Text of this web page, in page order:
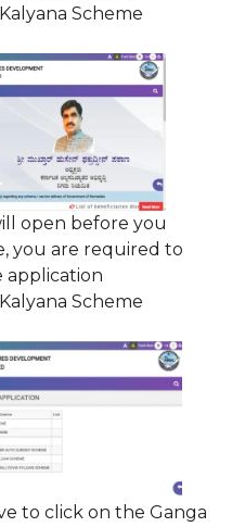
Scheme
open before you
you are required to
application
Scheme
to click on the Ganga